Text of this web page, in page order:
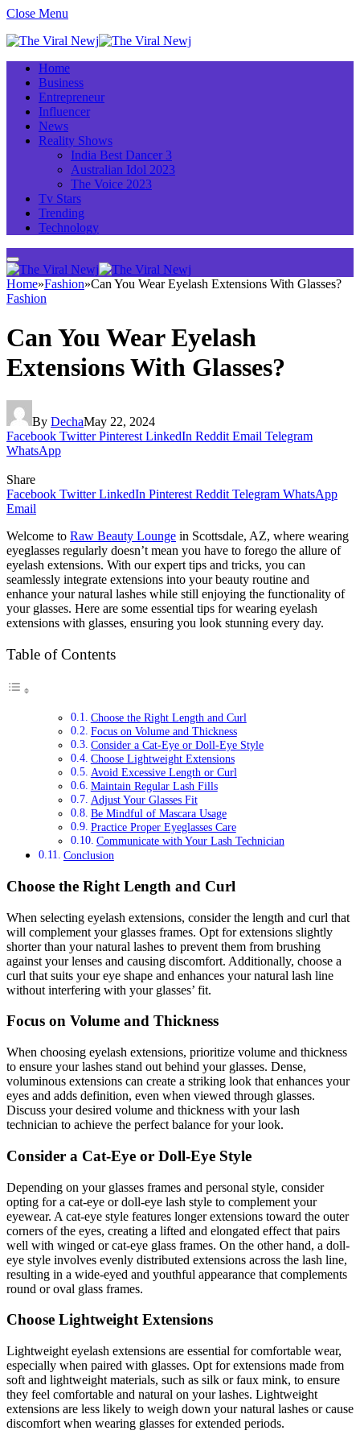
Close Menu
Home
Business
Entrepreneur
Influencer
News
Reality Shows
India Best Dancer 3
Australian Idol 2023
The Voice 2023
Tv Stars
Trending
Technology
Home»Fashion»Can You Wear Eyelash Extensions With Glasses?
Fashion
Can You Wear Eyelash
Extensions With Glasses?
By DechaMay 22, 2024
Facebook Twitter Pinterest LinkedIn Reddit Email Telegram
WhatsApp
Share
Facebook Twitter LinkedIn Pinterest Reddit Telegram WhatsApp
Email
Welcome to Raw Beauty Lounge in Scottsdale, AZ, where wearing
eyeglasses regularly doesn’t mean you have to forego the allure of
eyelash extensions. With our expert tips and tricks, you can
seamlessly integrate extensions into your beauty routine and
enhance your natural lashes while still enjoying the functionality of
your glasses. Here are some essential tips for wearing eyelash
extensions with glasses, ensuring you look stunning every day.
Table of Contents
Choose the Right Length and Curl
Focus on Volume and Thickness
Consider a Cat-Eye or Doll-Eye Style
Choose Lightweight Extensions
Avoid Excessive Length or Curl
Maintain Regular Lash Fills
Adjust Your Glasses Fit
Be Mindful of Mascara Usage
Practice Proper Eyeglasses Care
Communicate with Your Lash Technician
Conclusion
Choose the Right Length and Curl
When selecting eyelash extensions, consider the length and curl that
will complement your glasses frames. Opt for extensions slightly
shorter than your natural lashes to prevent them from brushing
against your lenses and causing discomfort. Additionally, choose a
curl that suits your eye shape and enhances your natural lash line
without interfering with your glasses’ fit.
Focus on Volume and Thickness
When choosing eyelash extensions, prioritize volume and thickness
to ensure your lashes stand out behind your glasses. Dense,
voluminous extensions can create a striking look that enhances your
eyes and adds definition, even when viewed through glasses.
Discuss your desired volume and thickness with your lash
technician to achieve the perfect balance for your look.
Consider a Cat-Eye or Doll-Eye Style
Depending on your glasses frames and personal style, consider
opting for a cat-eye or doll-eye lash style to complement your
eyewear. A cat-eye style features longer extensions toward the outer
corners of the eyes, creating a lifted and elongated effect that pairs
well with winged or cat-eye glass frames. On the other hand, a doll-
eye style involves evenly distributed extensions across the lash line,
resulting in a wide-eyed and youthful appearance that complements
round or oval glass frames.
Choose Lightweight Extensions
Lightweight eyelash extensions are essential for comfortable wear,
especially when paired with glasses. Opt for extensions made from
soft and lightweight materials, such as silk or faux mink, to ensure
they feel comfortable and natural on your lashes. Lightweight
extensions are less likely to weigh down your natural lashes or cause
discomfort when wearing glasses for extended periods.